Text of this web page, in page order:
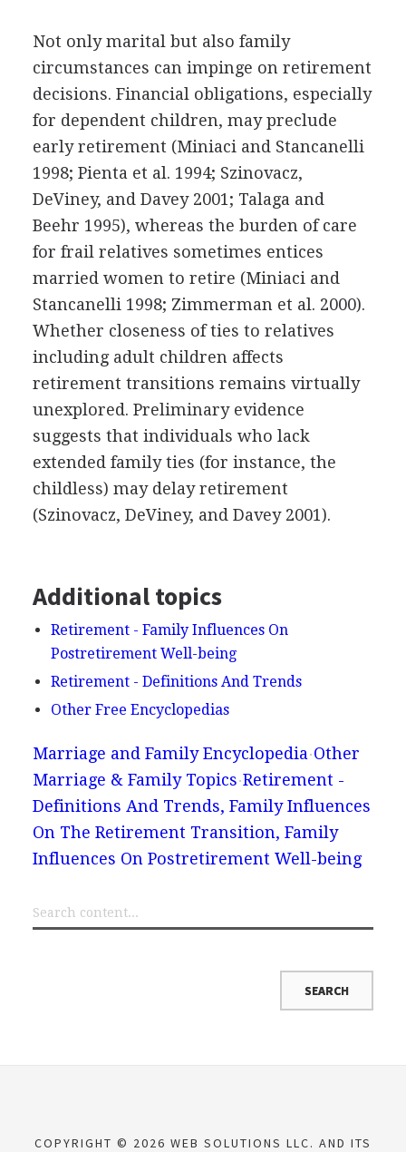
Not only marital but also family
circumstances can impinge on retirement
decisions. Financial obligations, especially
for dependent children, may preclude
early retirement (Miniaci and Stancanelli
1998; Pienta et al. 1994; Szinovacz,
DeViney, and Davey 2001; Talaga and
Beehr 1995), whereas the burden of care
for frail relatives sometimes entices
married women to retire (Miniaci and
Stancanelli 1998; Zimmerman et al. 2000).
Whether closeness of ties to relatives
including adult children affects
retirement transitions remains virtually
unexplored. Preliminary evidence
suggests that individuals who lack
extended family ties (for instance, the
childless) may delay retirement
(Szinovacz, DeViney, and Davey 2001).
Additional topics
Retirement - Family Influences On
Postretirement Well-being
Retirement - Definitions And Trends
Other Free Encyclopedias
Marriage and Family Encyclopedia Other
Marriage & Family Topics Retirement -
Definitions And Trends, Family Influences
On The Retirement Transition, Family
Influences On Postretirement Well-being
COPYRIGHT © 2026 WEB SOLUTIONS LLC. AND ITS